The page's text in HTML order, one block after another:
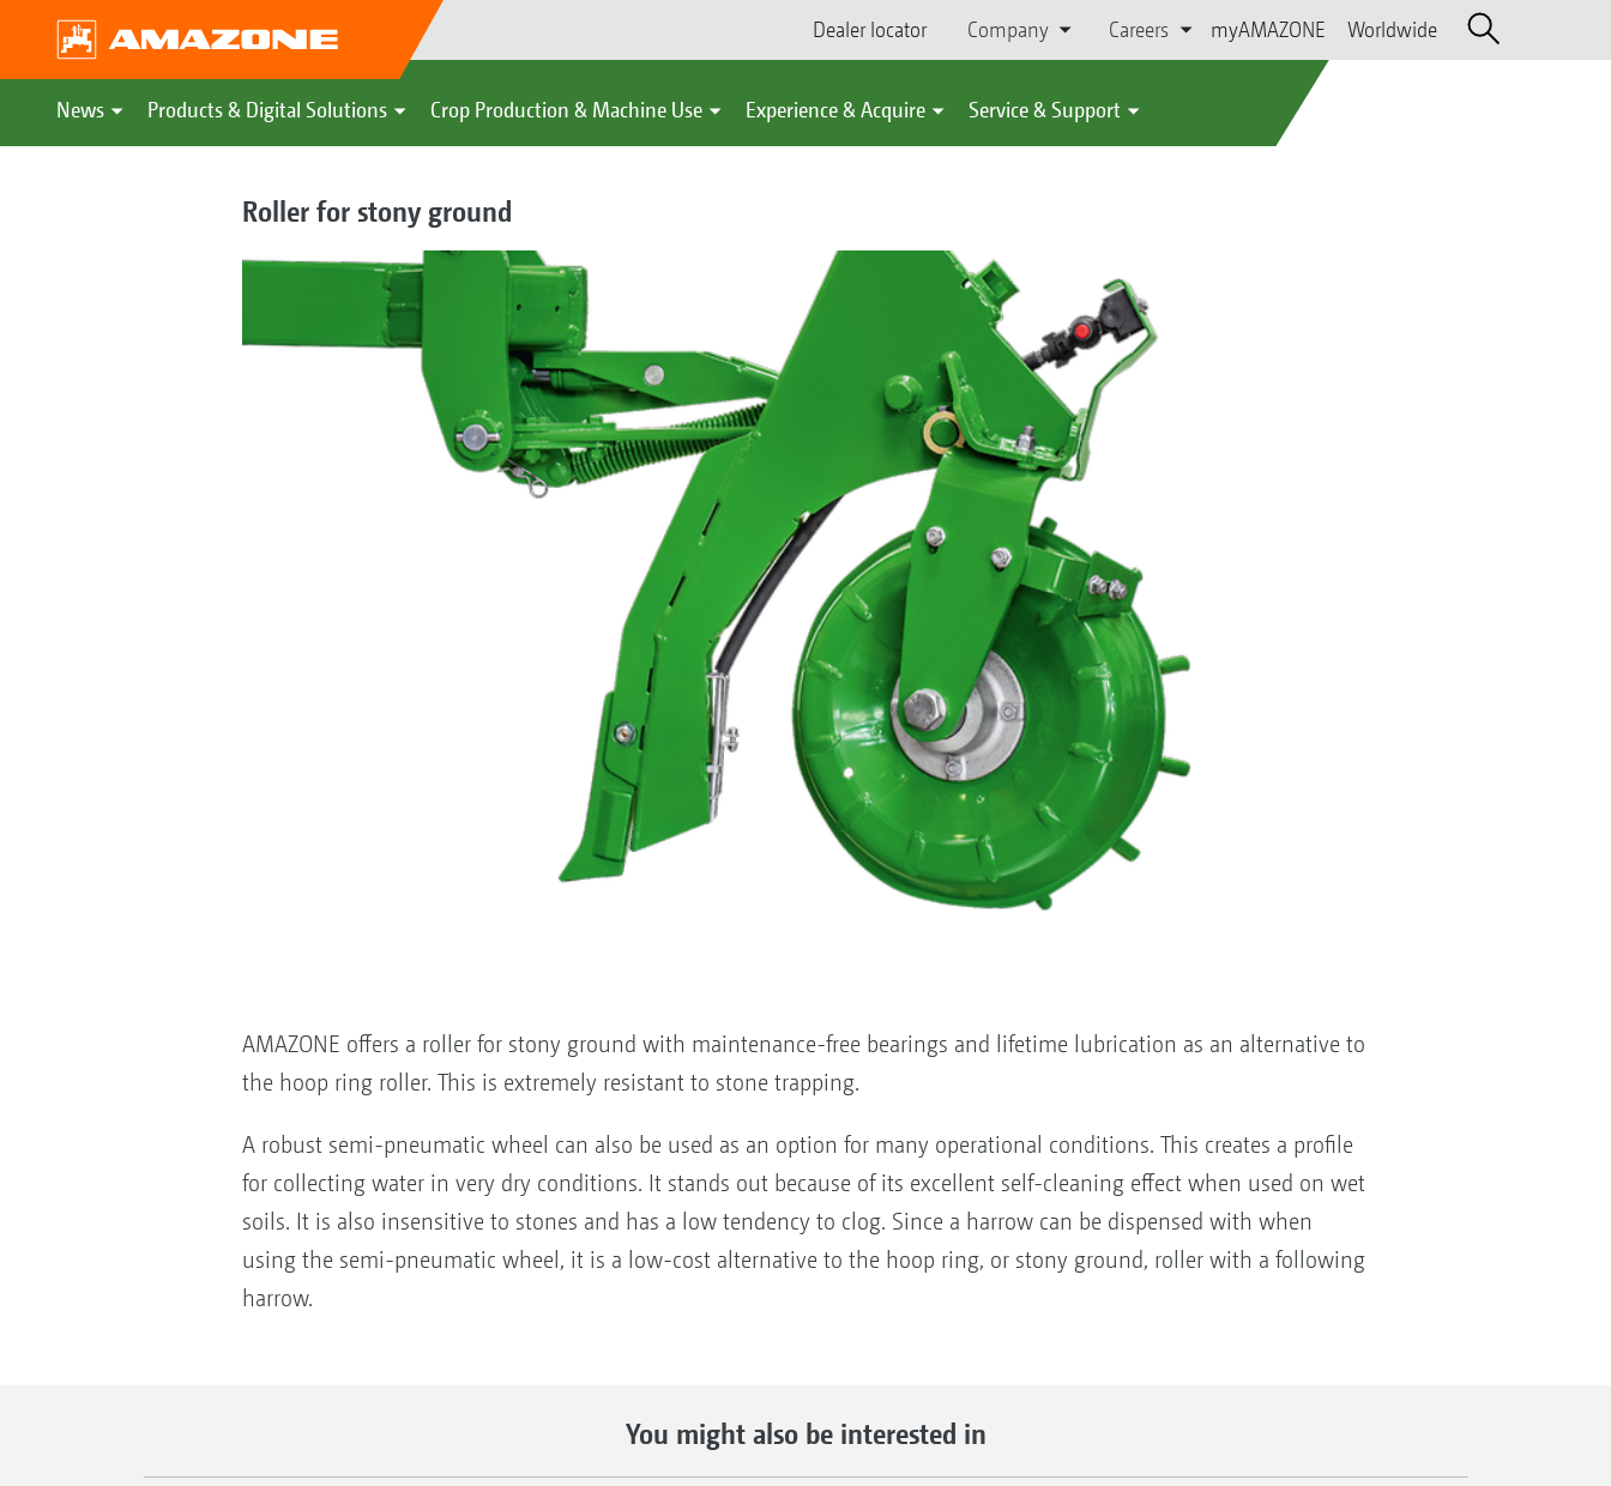
Dealer locator Company Careers myAMAZONE Worldwide
News Products & Digital Solutions Crop Production & Machine Use Experience & Acquire Service & Support
Roller for stony ground
AMAZONE offers a roller for stony ground with maintenance-free bearings and lifetime lubrication as an alternative to
the hoop ring roller. This is extremely resistant to stone trapping.
A robust semi-pneumatic wheel can also be used as an option for many operational conditions. This creates a profile
for collecting water in very dry conditions. It stands out because of its excellent self-cleaning effect when used on wet
soils. It is also insensitive to stones and has a low tendency to clog. Since a harrow can be dispensed with when
using the semi-pneumatic wheel, it is a low-cost alternative to the hoop ring, or stony ground, roller with a following
harrow.
You might also be interested in